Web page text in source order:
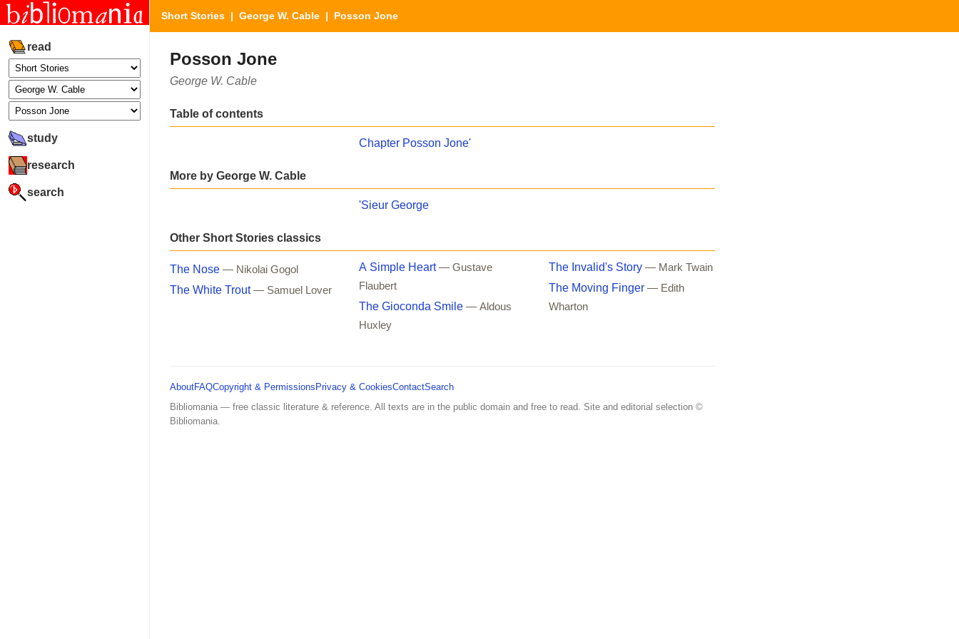
read
study
research
search
Short Stories | George W. Cable | Posson Jone
Posson Jone
George W. Cable
Table of contents
Chapter Posson Jone'
More by George W. Cable
'Sieur George
Other Short Stories classics
The Nose — Nikolai Gogol
The White Trout — Samuel Lover
A Simple Heart — Gustave
Flaubert
The Gioconda Smile — Aldous
Huxley
The Invalid's Story — Mark Twain
The Moving Finger — Edith
Wharton
AboutFAQCopyright & Permissions Privacy & CookiesContactSearch
Bibliomania — free classic literature & reference. All texts are in the public domain and free to read. Site and editorial selection ©
Bibliomania.